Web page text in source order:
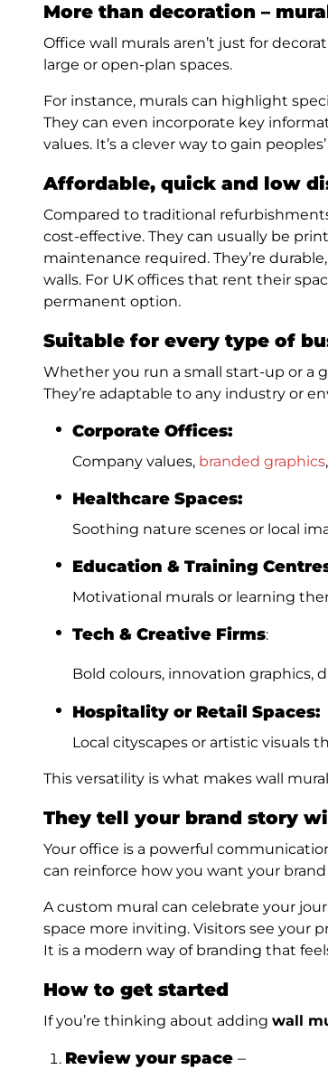
More than decoration –
Office wall murals aren’t just for
large or open-plan spaces.
For instance, murals can highlight
They can even incorporate key
values. It’s a clever way to gain
Affordable, quick and low
Compared to traditional
cost-effective. They can usually be
maintenance required. They’re
walls. For UK offices that rent their
permanent option.
Suitable for every type of
Whether you run a small start-up or a
They’re adaptable to any industry or
Corporate Offices:
Company values, branded graphics
Healthcare Spaces:
Soothing nature scenes or local
Education & Training
Motivational murals or learning
Tech & Creative Firms:
Bold colours, innovation graphics,
Hospitality or Retail Spaces:
Local cityscapes or artistic visuals
This versatility is what makes wall
They tell your brand story
Your office is a powerful
can reinforce how you want your
A custom mural can celebrate your
space more inviting. Visitors see your
It is a modern way of branding that
How to get started
If you’re thinking about adding wall
Review your space –